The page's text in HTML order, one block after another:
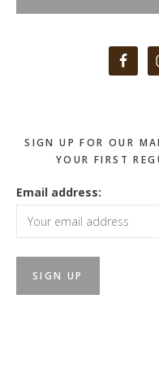
SIGN UP FOR OUR
YOUR FIRST
Email address: